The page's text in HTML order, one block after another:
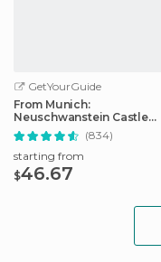
GetYourGuide
From Munich:
Neuschwanstein Castle
Full-Day Trip(834)
starting from
$46.67